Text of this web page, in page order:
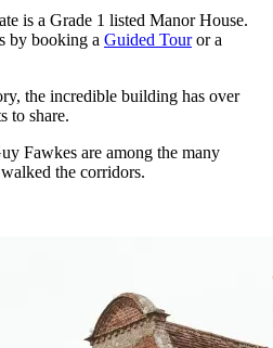
is a Grade 1 listed Manor House.
by booking a Guided Touror a
the incredible building has over
to share.
Fawkes are among the many
the corridors.